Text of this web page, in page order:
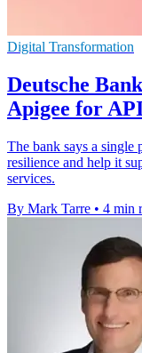
Digital Transformation
Deutsche
Apigee for
The bank says a
resilience and help it
services.
By Mark Tarre • 4 min